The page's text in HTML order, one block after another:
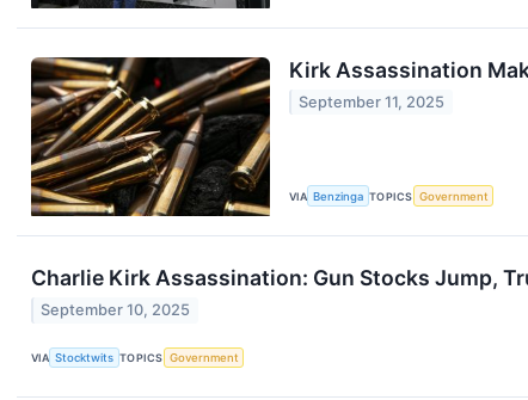
Kirk Assassination
September 11, 2025
VIA Benzinga TOPICS Government
Charlie Kirk Assassination: Gun Stocks Jump,
September 10, 2025
VIA Stocktwits TOPICS Government